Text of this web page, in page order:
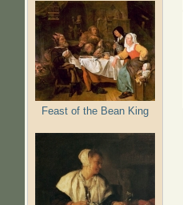
Feast of the Bean King